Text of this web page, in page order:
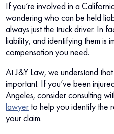
If you’re involved in a
wondering who can be held
always just the truck driver. In
liability, and identifying them is
compensation you need.
At J&Y Law, we understand
important. If you’ve been
Angeles, consider consulting
lawyer to help you identify the
your claim.